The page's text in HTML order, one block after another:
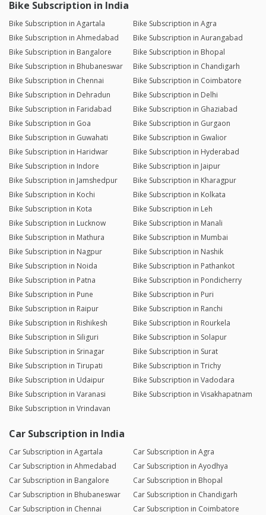
Bike Subscription in India
Bike Subscription in Agartala
Bike Subscription in Agra
Bike Subscription in Ahmedabad
Bike Subscription in Aurangabad
Bike Subscription in Bangalore
Bike Subscription in Bhopal
Bike Subscription in Bhubaneswar
Bike Subscription in Chandigarh
Bike Subscription in Chennai
Bike Subscription in Coimbatore
Bike Subscription in Dehradun
Bike Subscription in Delhi
Bike Subscription in Faridabad
Bike Subscription in Ghaziabad
Bike Subscription in Goa
Bike Subscription in Gurgaon
Bike Subscription in Guwahati
Bike Subscription in Gwalior
Bike Subscription in Haridwar
Bike Subscription in Hyderabad
Bike Subscription in Indore
Bike Subscription in Jaipur
Bike Subscription in Jamshedpur
Bike Subscription in Kharagpur
Bike Subscription in Kochi
Bike Subscription in Kolkata
Bike Subscription in Kota
Bike Subscription in Leh
Bike Subscription in Lucknow
Bike Subscription in Manali
Bike Subscription in Mathura
Bike Subscription in Mumbai
Bike Subscription in Nagpur
Bike Subscription in Nashik
Bike Subscription in Noida
Bike Subscription in Pathankot
Bike Subscription in Patna
Bike Subscription in Pondicherry
Bike Subscription in Pune
Bike Subscription in Puri
Bike Subscription in Raipur
Bike Subscription in Ranchi
Bike Subscription in Rishikesh
Bike Subscription in Rourkela
Bike Subscription in Siliguri
Bike Subscription in Solapur
Bike Subscription in Srinagar
Bike Subscription in Surat
Bike Subscription in Tirupati
Bike Subscription in Trichy
Bike Subscription in Udaipur
Bike Subscription in Vadodara
Bike Subscription in Varanasi
Bike Subscription in Visakhapatnam
Bike Subscription in Vrindavan
Car Subscription in India
Car Subscription in Agartala
Car Subscription in Agra
Car Subscription in Ahmedabad
Car Subscription in Ayodhya
Car Subscription in Bangalore
Car Subscription in Bhopal
Car Subscription in Bhubaneswar
Car Subscription in Chandigarh
Car Subscription in Chennai
Car Subscription in Coimbatore